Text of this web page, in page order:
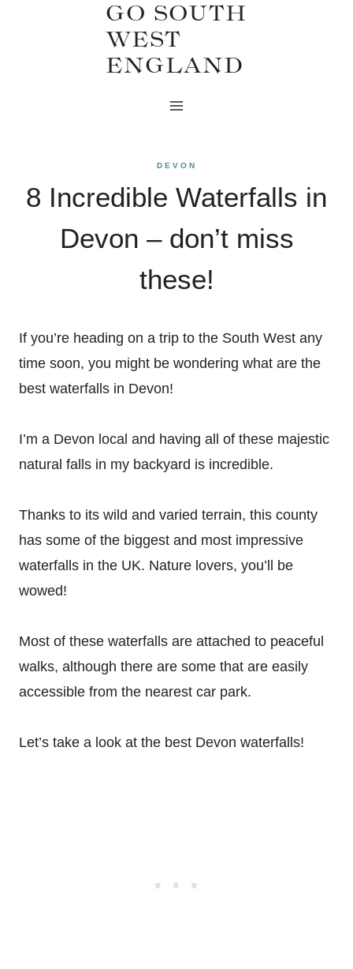
GO SOUTH
WEST
ENGLAND
DEVON
8 Incredible Waterfalls in
Devon – don’t miss
these!
If you’re heading on a trip to the South West any
time soon, you might be wondering what are the
best waterfalls in Devon!
I’m a Devon local and having all of these majestic
natural falls in my backyard is incredible.
Thanks to its wild and varied terrain, this county
has some of the biggest and most impressive
waterfalls in the UK. Nature lovers, you’ll be
wowed!
Most of these waterfalls are attached to peaceful
walks, although there are some that are easily
accessible from the nearest car park.
Let’s take a look at the best Devon waterfalls!